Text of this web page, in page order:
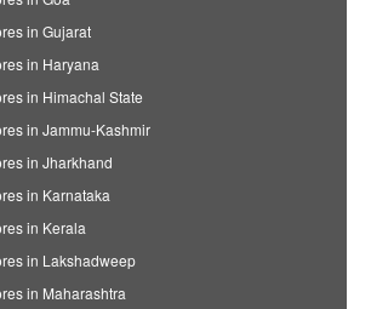
in Gujarat
in Haryana
in Himachal State
in Jammu-Kashmir
in Jharkhand
in Karnataka
in Kerala
in Lakshadweep
in Maharashtra